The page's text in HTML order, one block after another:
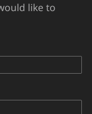
like to